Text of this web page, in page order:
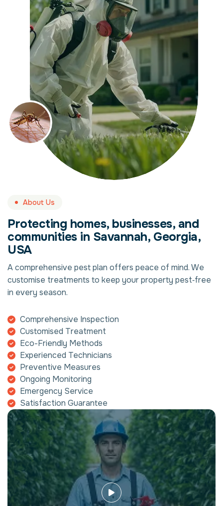
About Us
Protecting homes, businesses, and
communities in Savannah, Georgia,
USA
A comprehensive pest plan offers peace of mind. We
customise treatments to keep your property pest‑free
in every season.
Comprehensive Inspection
Customised Treatment
Eco-Friendly Methods
Experienced Technicians
Preventive Measures
Ongoing Monitoring
Emergency Service
Satisfaction Guarantee